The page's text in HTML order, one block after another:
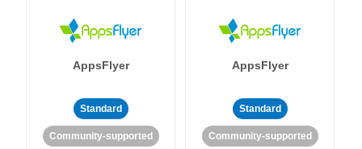
AppsFlyer
Standard
Community-supported
AppsFlyer
Standard
Community-supported